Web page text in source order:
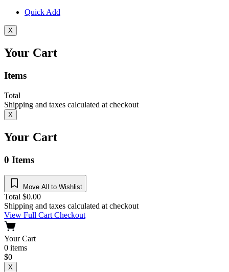
Quick Add
X
Your Cart
Items
Total
Shipping and taxes calculated at checkout
X
Your Cart
0 Items
Move All to Wishlist
Total $0.00
Shipping and taxes calculated at checkout
View Full CartCheckout
Your Cart
0 items
$0
X